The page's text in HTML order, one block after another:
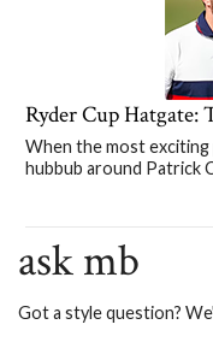
Ryder Cup Hatgate:
When the most
hubbub around Patrick
ask mb
Got a style question?